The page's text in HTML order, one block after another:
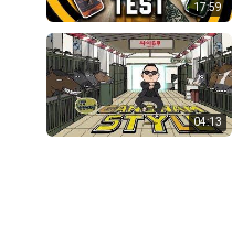
17:59
04:13